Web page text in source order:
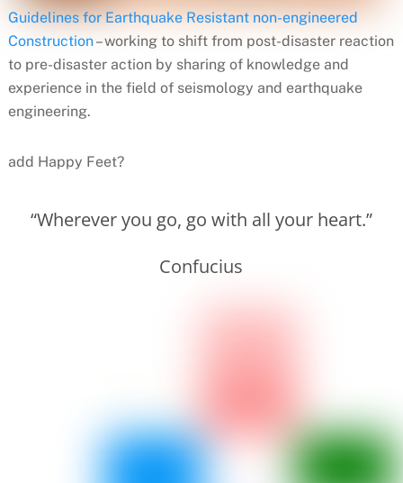
Guidelines for Earthquake Resistant non-engineered
Construction– working to shift from post-disaster reaction
to pre-disaster action by sharing of knowledge and
experience in the field of seismology and earthquake
engineering.
add Happy Feet?
“Wherever you go, go with all your heart.”
Confucius